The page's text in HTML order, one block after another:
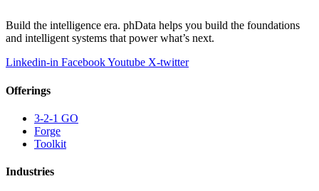
Build the intelligence era. phData helps you build the foundations
and intelligent systems that power what’s next.
Linkedin-in FacebookYoutube X-twitter
Offerings
3-2-1 GO
Forge
Toolkit
Industries